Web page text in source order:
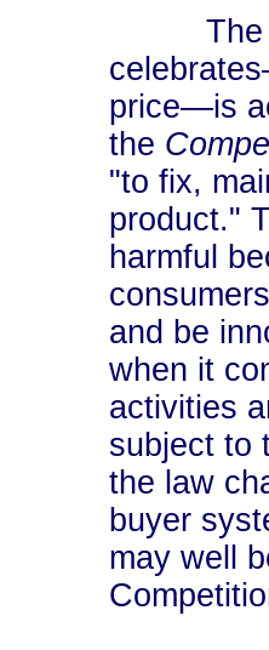
The
price―is
the
"to fix,
product."
harmful
and be
when it
activities
subject to
the law
buyer
may well